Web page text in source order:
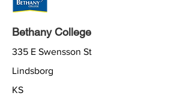
Bethany College
335 E Swensson St
Lindsborg
KS